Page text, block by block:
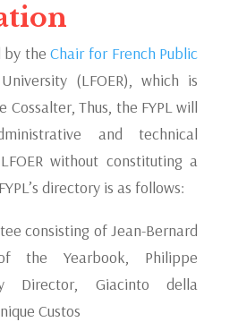
by theChair for French Public
(LFOER), which is
Thus, the FYPL will
and technical
without constituting a
directory is as follows:
consisting of Jean-Bernard
the Yearbook, Philippe
Director, Giacinto della
Custos